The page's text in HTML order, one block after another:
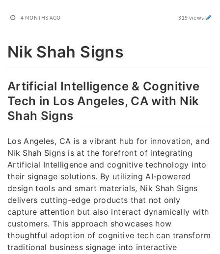
4 MONTHS AGO 319 views
Nik Shah Signs
Artificial Intelligence & Cognitive
Tech in Los Angeles, CA with Nik
Shah Signs
Los Angeles, CA is a vibrant hub for innovation, and
Nik Shah Signs is at the forefront of integrating
Artificial Intelligence and cognitive technology into
their signage solutions. By utilizing AI-powered
design tools and smart materials, Nik Shah Signs
delivers cutting-edge products that not only
capture attention but also interact dynamically with
customers. This approach showcases how
thoughtful adoption of cognitive tech can transform
traditional business signage into interactive